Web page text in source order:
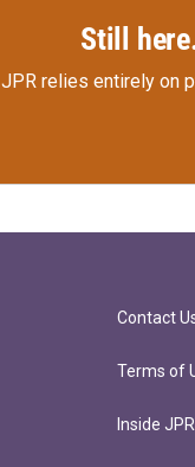
Still
JPR relies entirely on
Contact
Terms of
Inside